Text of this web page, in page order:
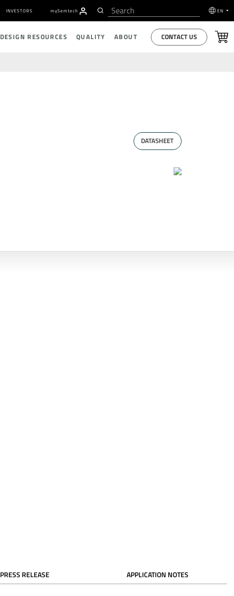
INVESTORS mySemtech EN
DESIGN RESOURCES QUALITY ABOUT CONTACT US
DATASHEET
PRESS RELEASE APPLICATION NOTES